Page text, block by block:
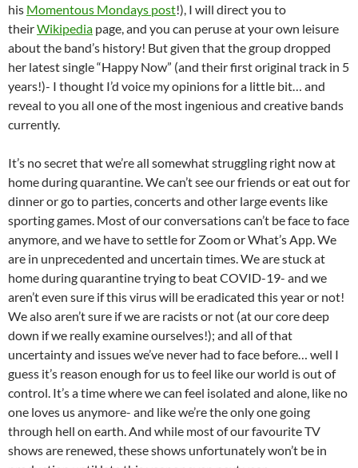
his Momentous Mondays post!), I will direct you to
theirWikipedia page, and you can peruse at your own leisure
about the band’s history! But given that the group dropped
her latest single “Happy Now” (and their first original track in 5
years!)- I thought I’d voice my opinions for a little bit… and
reveal to you all one of the most ingenious and creative bands
currently.
It’s no secret that we’re all somewhat struggling right now at
home during quarantine. We can’t see our friends or eat out for
dinner or go to parties, concerts and other large events like
sporting games. Most of our conversations can’t be face to face
anymore, and we have to settle for Zoom or What’s App. We
are in unprecedented and uncertain times. We are stuck at
home during quarantine trying to beat COVID-19- and we
aren’t even sure if this virus will be eradicated this year or not!
We also aren’t sure if we are racists or not (at our core deep
down if we really examine ourselves!); and all of that
uncertainty and issues we’ve never had to face before… well I
guess it’s reason enough for us to feel like our world is out of
control. It’s a time where we can feel isolated and alone, like no
one loves us anymore- and like we’re the only one going
through hell on earth. And while most of our favourite TV
shows are renewed, these shows unfortunately won’t be in